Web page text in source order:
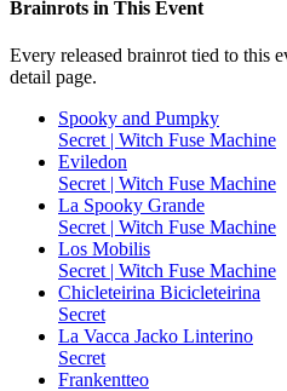
Brainrots in This Event
Every released brainrot tied to this
detail page.
Spooky and Pumpky
Secret | Witch Fuse Machine
Eviledon
Secret | Witch Fuse Machine
La Spooky Grande
Secret | Witch Fuse Machine
Los Mobilis
Secret | Witch Fuse Machine
Chicleteirina Bicicleteirina
Secret
La Vacca Jacko Linterino
Secret
Frankentteo